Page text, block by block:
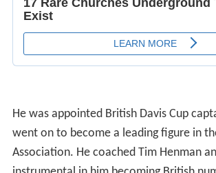
He was appointed British Davis Cup
went on to become a leading figure in
Association. He coached Tim Henman